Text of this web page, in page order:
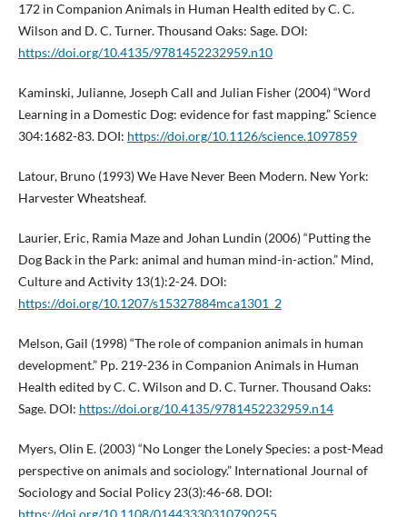
172 in Companion Animals in Human Health edited by C. C.
Wilson and D. C. Turner. Thousand Oaks: Sage. DOI:
https://doi.org/10.4135/9781452232959.n10
Kaminski, Julianne, Joseph Call and Julian Fisher (2004) “Word
Learning in a Domestic Dog: evidence for fast mapping.” Science
304:1682-83. DOI: https://doi.org/10.1126/science.1097859
Latour, Bruno (1993) We Have Never Been Modern. New York:
Harvester Wheatsheaf.
Laurier, Eric, Ramia Maze and Johan Lundin (2006) “Putting the
Dog Back in the Park: animal and human mind-in-action.” Mind,
Culture and Activity 13(1):2-24. DOI:
https://doi.org/10.1207/s15327884mca1301_2
Melson, Gail (1998) “The role of companion animals in human
development.” Pp. 219-236 in Companion Animals in Human
Health edited by C. C. Wilson and D. C. Turner. Thousand Oaks:
Sage. DOI: https://doi.org/10.4135/9781452232959.n14
Myers, Olin E. (2003) “No Longer the Lonely Species: a post-Mead
perspective on animals and sociology.” International Journal of
Sociology and Social Policy 23(3):46-68. DOI: